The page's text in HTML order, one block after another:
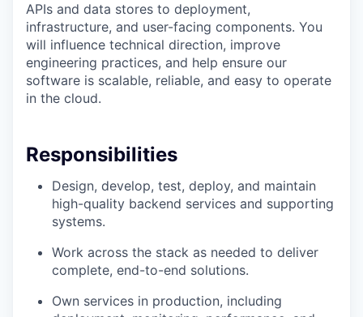
APIs and data stores to deployment,
infrastructure, and user-facing components. You
will influence technical direction, improve
engineering practices, and help ensure our
software is scalable, reliable, and easy to operate
in the cloud.
Responsibilities
Design, develop, test, deploy, and maintain
high-quality backend services and supporting
systems.
Work across the stack as needed to deliver
complete, end-to-end solutions.
Own services in production, including